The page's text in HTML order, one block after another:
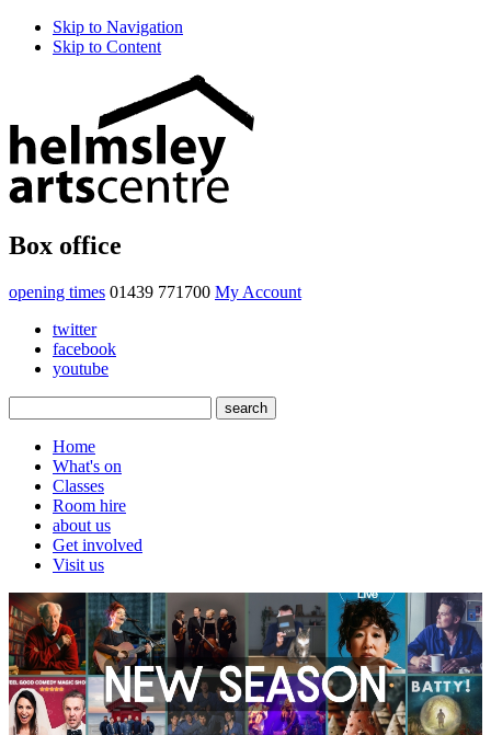
Skip to Navigation
Skip to Content
Box office
opening times 01439 771700 My Account
twitter
facebook
youtube
Home
What's on
Classes
Room hire
about us
Get involved
Visit us